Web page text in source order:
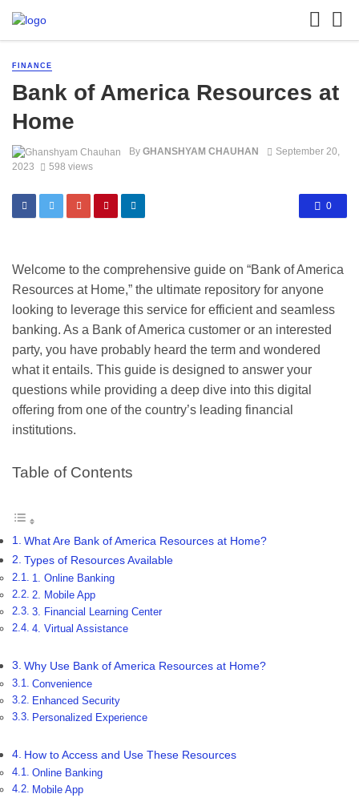
FINANCE
Bank of America Resources at
Home
By GHANSHYAM CHAUHAN
September 20,
2023
598 views
0
Welcome to the comprehensive guide on “Bank of America
Resources at Home,” the ultimate repository for anyone
looking to leverage this service for efficient and seamless
banking. As a Bank of America customer or an interested
party, you have probably heard the term and wondered
what it entails. This guide is designed to answer your
questions while providing a deep dive into this digital
offering from one of the country’s leading financial
institutions.
Table of Contents
What Are Bank of America Resources at Home?
Types of Resources Available
1. Online Banking
2. Mobile App
3. Financial Learning Center
4. Virtual Assistance
Why Use Bank of America Resources at Home?
Convenience
Enhanced Security
Personalized Experience
How to Access and Use These Resources
Online Banking
Mobile App